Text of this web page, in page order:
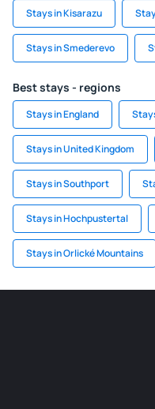
Stays in Kisarazu
Stays in Smederevo
Best stays - regions
Stays in England
Stays in United Kingdom
Stays in Southport
Stays in Hochpustertal
Stays in Orlické Mountains